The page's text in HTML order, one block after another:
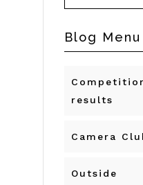
Blog Menu
results
Camera
Outside